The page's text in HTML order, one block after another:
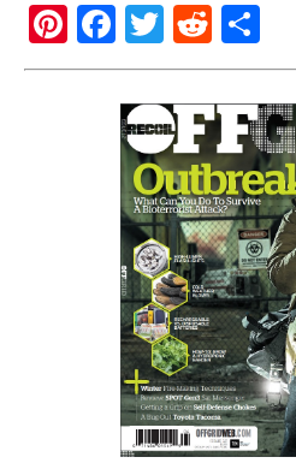
Pi
nt
F
a
c
e
b
o
o
k
T
wi
tt
er
R
e
d
di
t
h
ar
e